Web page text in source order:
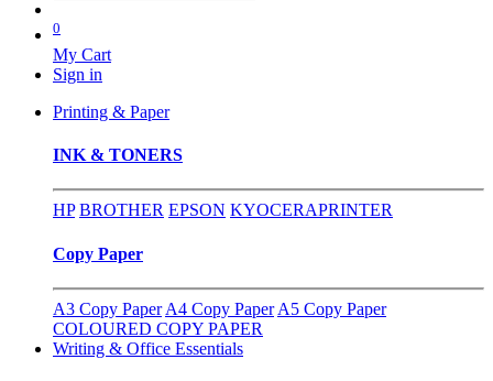
0
My Cart
Sign in
Printing & Paper
INK & TONERS
HP BROTHER EPSON KYOCERAPRINTER
Copy Paper
A3 Copy Paper A4 Copy Paper A5 Copy Paper
COLOURED COPY PAPER
Writing & Office Essentials